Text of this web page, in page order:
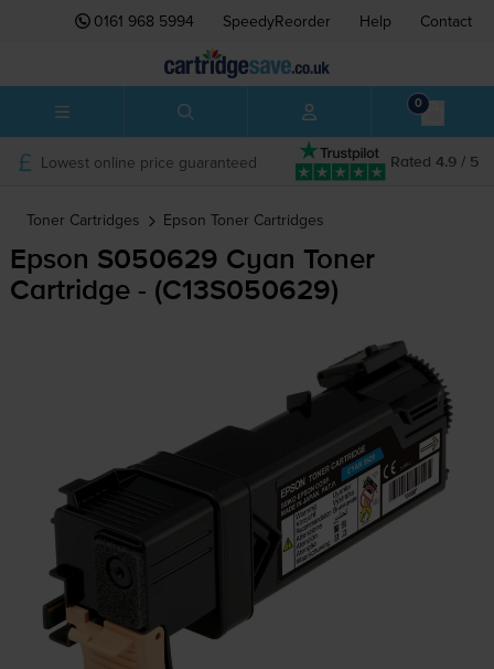
0161 968 5994 SpeedyReorder Help Contact
0
Rated 4.9 / 5
Lowest online price guaranteed
Toner Cartridges Epson Toner Cartridges
Epson S050629 Cyan Toner
Cartridge - (C13S050629)